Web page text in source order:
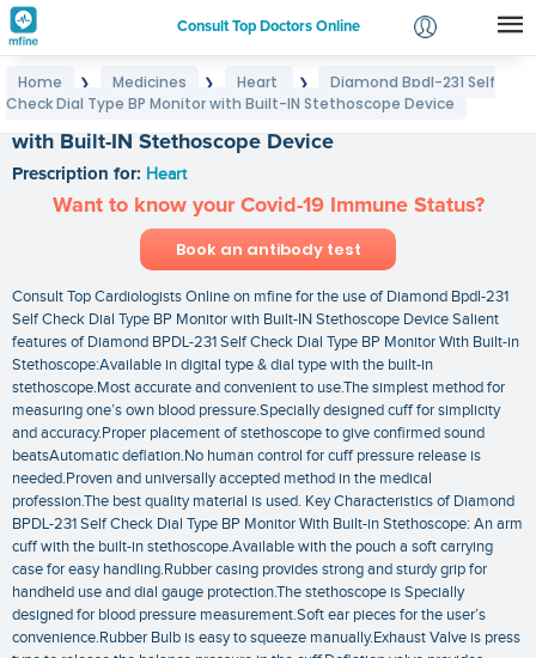
Consult Top Doctors Online
Login
Home ❯ Medicines ❯ Heart ❯
Diamond Bpdl-231 Self
Check Dial Type BP Monitor with Built-IN Stethoscope Device
with Built-IN Stethoscope Device
Prescription for: Heart
Want to know your Covid-19 Immune Status?
Book an antibody test
Consult Top Cardiologists Online on mfine for the use of Diamond Bpdl-231
Self Check Dial Type BP Monitor with Built-IN Stethoscope Device Salient
features of Diamond BPDL-231 Self Check Dial Type BP Monitor With Built-in
Stethoscope:Available in digital type & dial type with the built-in
stethoscope.Most accurate and convenient to use.The simplest method for
measuring one’s own blood pressure.Specially designed cuff for simplicity
and accuracy.Proper placement of stethoscope to give confirmed sound
beatsAutomatic deflation.No human control for cuff pressure release is
needed.Proven and universally accepted method in the medical
profession.The best quality material is used. Key Characteristics of Diamond
BPDL-231 Self Check Dial Type BP Monitor With Built-in Stethoscope: An arm
cuff with the built-in stethoscope.Available with the pouch a soft carrying
case for easy handling.Rubber casing provides strong and sturdy grip for
handheld use and dial gauge protection.The stethoscope is Specially
designed for blood pressure measurement.Soft ear pieces for the user’s
convenience.Rubber Bulb is easy to squeeze manually.Exhaust Valve is press